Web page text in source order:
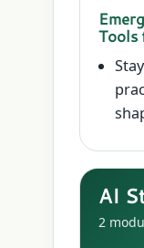
Tools
AI
2